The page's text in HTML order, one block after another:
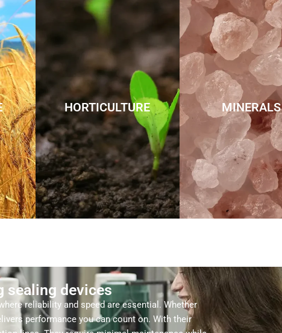
HORTICULTURE MINERALS
sealing devices
reliability and speed are essential. Whether
performance you can count on. With their